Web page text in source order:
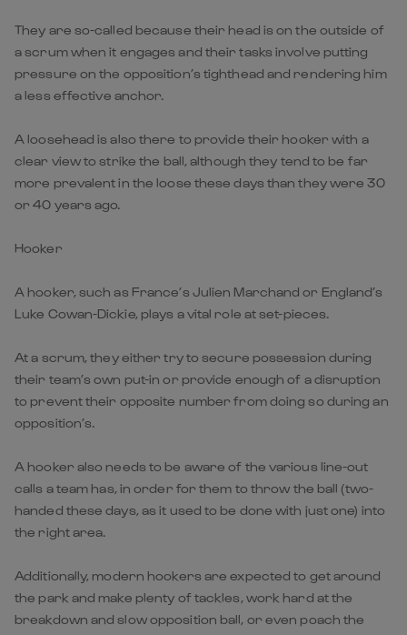
They are so-called because their head is on the outside of
a scrum when it engages and their tasks involve putting
pressure on the opposition’s tighthead and rendering him
a less effective anchor.
A loosehead is also there to provide their hooker with a
clear view to strike the ball, although they tend to be far
more prevalent in the loose these days than they were 30
or 40 years ago.
Hooker
A hooker, such as France’s Julien Marchand or England’s
Luke Cowan-Dickie, plays a vital role at set-pieces.
At a scrum, they either try to secure possession during
their team’s own put-in or provide enough of a disruption
to prevent their opposite number from doing so during an
opposition’s.
A hooker also needs to be aware of the various line-out
calls a team has, in order for them to throw the ball (two-
handed these days, as it used to be done with just one) into
the right area.
Additionally, modern hookers are expected to get around
the park and make plenty of tackles, work hard at the
breakdown and slow opposition ball, or even poach the